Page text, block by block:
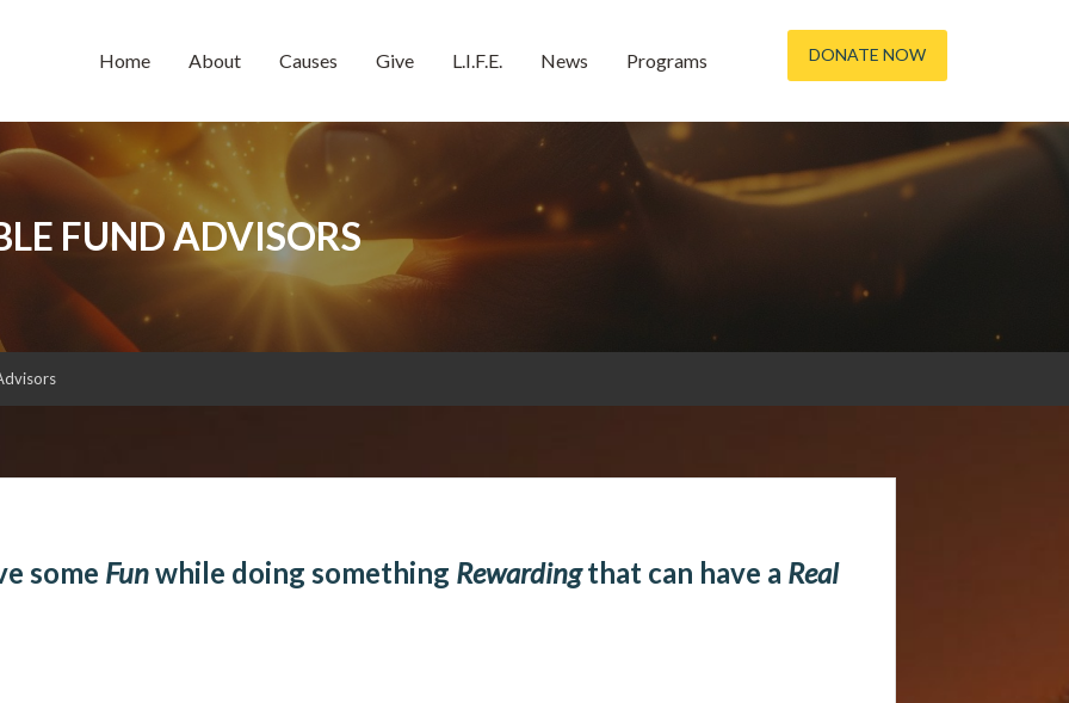
Home About Causes Give L.I.F.E. News Programs DONATE NOW
FUND ADVISORS
some Funwhile doing something Rewardingthat can have a Real